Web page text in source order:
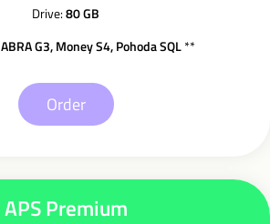
Drive:80 GB
ABRA G3, Money S4, Pohoda SQL**
Order
APS Premium